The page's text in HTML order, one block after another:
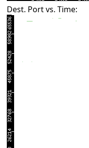
Dest. Port vs. Time: